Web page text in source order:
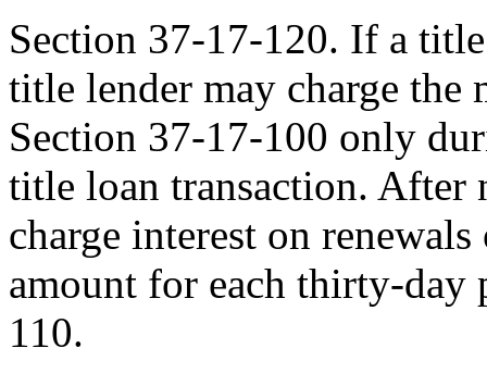
Section 37-17-120. If a
title lender may charge
Section 37-17-100 only
title loan transaction. After
charge interest on
amount for each thirty-
110.